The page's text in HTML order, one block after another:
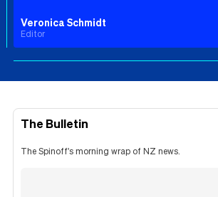
Veronica Schmidt
Editor
The Bulletin
The Spinoff's morning wrap of NZ news.